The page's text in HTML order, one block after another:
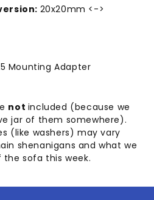
20x20mm <->
Mounting Adapter
not included (because we
jar of them somewhere).
(like washers) may vary
shenanigans and what we
sofa this week.